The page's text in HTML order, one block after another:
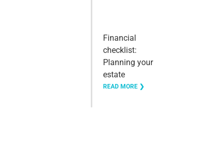
Financial
checklist:
Planning your
estate
READ MORE ❯